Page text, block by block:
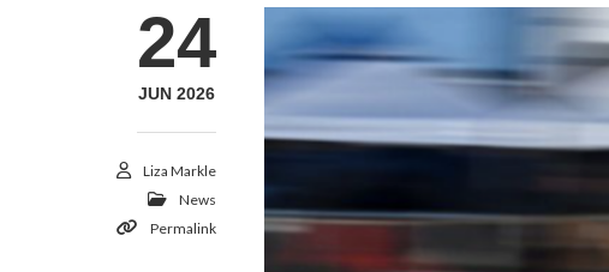
24
JUN 2026
Liza Markle
News
Permalink